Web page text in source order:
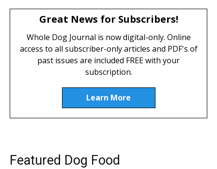
Great News for Subscribers!
Whole Dog Journal is now digital-only. Online
access to all subscriber-only articles and PDF's of
past issues are included FREE with your
subscription.
Learn More
Featured Dog Food